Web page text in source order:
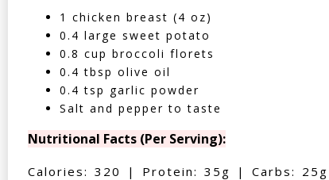
1 chicken breast (4 oz)
0.4 large sweet potato
0.8 cup broccoli florets
0.4 tbsp olive oil
0.4 tsp garlic powder
Salt and pepper to taste
Nutritional Facts (Per Serving):
Calories: 320 | Protein: 35g | Carbs: 25g